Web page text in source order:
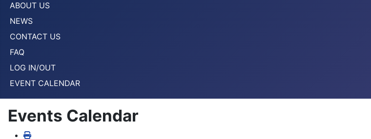
ABOUT US
NEWS
CONTACT US
FAQ
LOG IN/OUT
EVENT CALENDAR
Events Calendar